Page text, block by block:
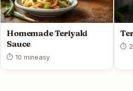
Homemade Teriyaki
Sauce
⏱ 10 mineasy
⏱